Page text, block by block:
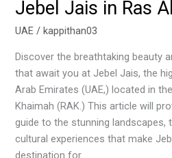
Jebel Jais in Ras
UAE /kappithan03
Discover the breathtaking beauty
that await you at Jebel Jais, the
Arab Emirates (UAE,) located in
Khaimah (RAK.) This article will
guide to the stunning landscapes,
cultural experiences that make
destination for
Thrills
and
of
Jebel
Jais
in
Ras
Al